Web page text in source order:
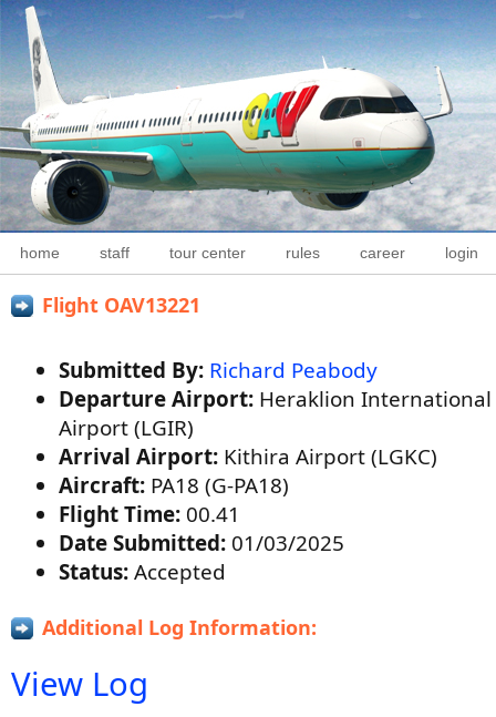
home staff tour center rules career login
Flight OAV13221
Submitted By: Richard Peabody
Departure Airport: Heraklion International
Airport (LGIR)
Arrival Airport: Kithira Airport (LGKC)
Aircraft: PA18 (G-PA18)
Flight Time: 00.41
Date Submitted: 01/03/2025
Status:Accepted
Additional Log Information:
View Log